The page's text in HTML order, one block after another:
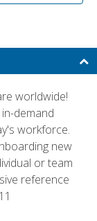
worldwide!
demand
workforce.
new
or team
reference